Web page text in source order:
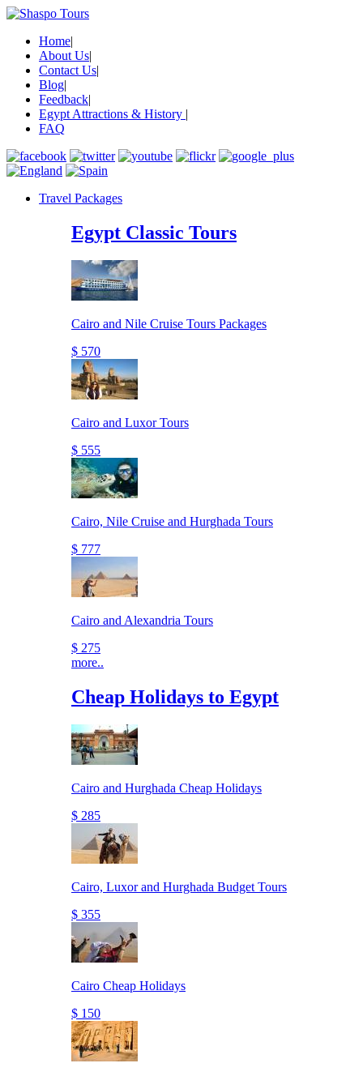
Home|
About Us|
Contact Us|
Blog|
Feedback|
Egypt Attractions & History |
FAQ
Travel Packages
Egypt Classic Tours
Cairo and Nile Cruise Tours Packages
$ 570
Cairo and Luxor Tours
$ 555
Cairo, Nile Cruise and Hurghada Tours
$ 777
Cairo and Alexandria Tours
$ 275
more..
Cheap Holidays to Egypt
Cairo and Hurghada Cheap Holidays
$ 285
Cairo, Luxor and Hurghada Budget Tours
$ 355
Cairo Cheap Holidays
$ 150